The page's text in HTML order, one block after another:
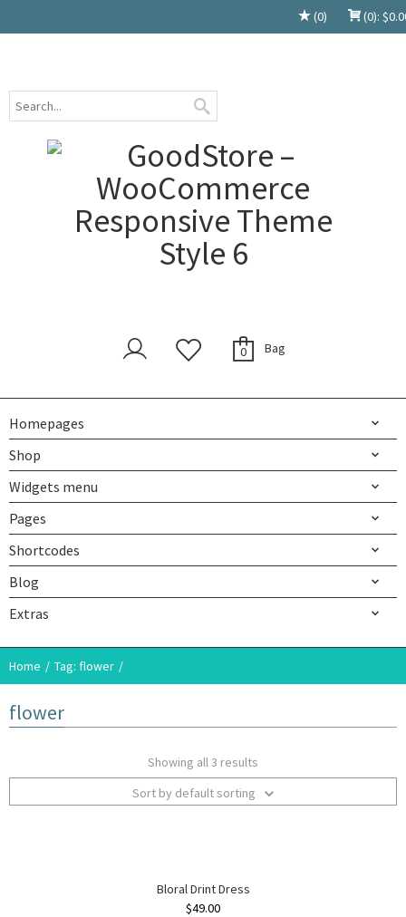
(0) (0): $
0 Bag
Homepages
Shop
Widgets menu
Pages
Shortcodes
Blog
Extras
Home Tag: flower
flower
Showing all 3 results
Sort by default sorting
Bloral Drint Dress
$49.00